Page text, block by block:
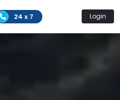
24 x 7 Login